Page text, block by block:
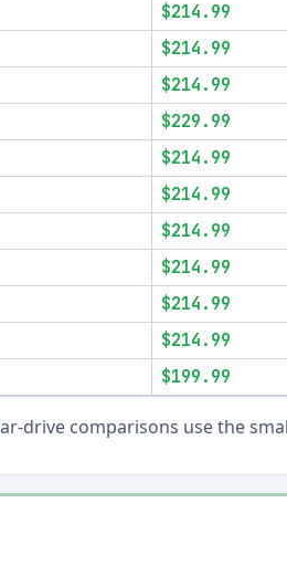
$214.99
$214.99
$214.99
$229.99
$214.99
$214.99
$214.99
$214.99
$214.99
$214.99
$199.99
drive comparisons use the